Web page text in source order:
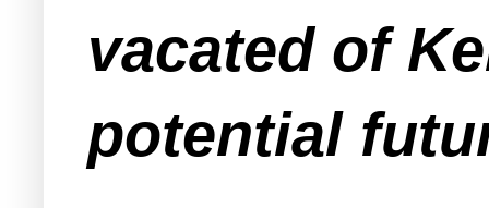
vacated of
potential